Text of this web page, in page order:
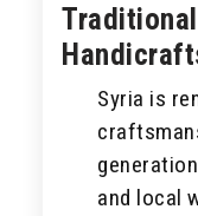
Syria is
and local